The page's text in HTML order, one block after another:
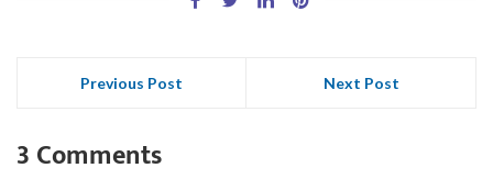
Previous Post Next Post
3 Comments